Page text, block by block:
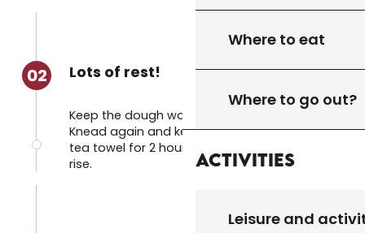
Where to eat
Where to go out?
Activities
Leisure and
02 Lots of rest!
Keep the dough warm for 30 minutes.
Knead again and keep warm in a knotted
tea towel for 2 hours. The dough should
rise.